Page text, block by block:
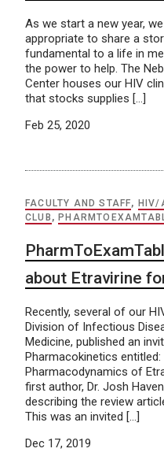
As we start a new year,
appropriate to share a
fundamental to a life in
the power to help. The
Center houses our HIV
that stocks supplies […]
Feb 25, 2020
FACULTY AND STAFF, HIV/
CLUB ,
about Etravirine
Recently, several of our
Division of Infectious
Medicine, published an
Pharmacokinetics
Pharmacodynamics of
first author, Dr. Josh
describing the review
This was an invited […]
Dec 17, 2019